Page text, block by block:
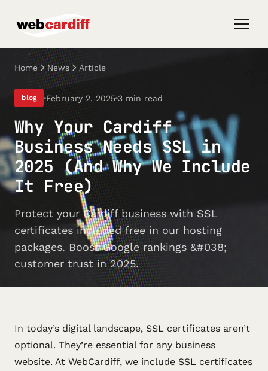
Home News Article
blog February 2, 2025 3 min read
Why Your Cardiff
Business Needs SSL in
2025 (And Why We Include
It Free)
Protect your Cardiff business with SSL
certificates included free in our hosting
packages. Boost Google rankings &#038;
customer trust in 2025.
In today’s digital landscape, SSL certificates aren’t
optional. They’re essential for any business
website. At WebCardiff, we include SSL certificates